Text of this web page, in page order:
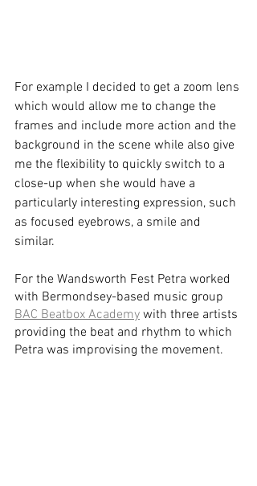
For example I decided to get a zoom lens
which would allow me to change the
frames and include more action and the
background in the scene while also give
me the flexibility to quickly switch to a
close-up when she would have a
particularly interesting expression, such
as focused eyebrows, a smile and
similar.
For the Wandsworth Fest Petra worked
with Bermondsey-based music group
BAC Beatbox Academy with three artists
providing the beat and rhythm to which
Petra was improvising the movement.